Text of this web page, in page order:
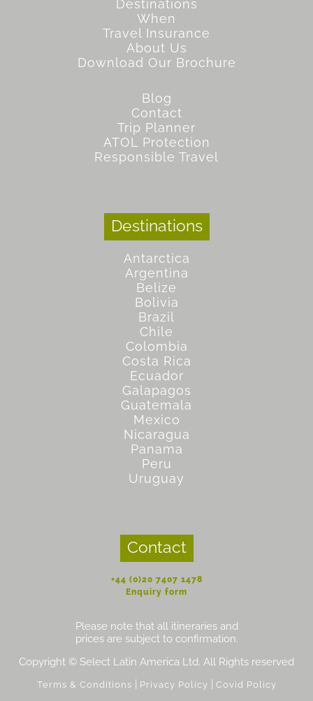
Destinations
When
Travel Insurance
About Us
Download Our Brochure
Blog
Contact
Trip Planner
ATOL Protection
Responsible Travel
Destinations
Antarctica
Argentina
Belize
Bolivia
Brazil
Chile
Colombia
Costa Rica
Ecuador
Galapagos
Guatemala
Mexico
Nicaragua
Panama
Peru
Uruguay
Contact
+44 (0)20 7407 1478
Enquiry form
Please note that all itineraries and
prices are subject to confirmation.
Copyright © Select Latin America Ltd. All Rights reserved
Terms & Conditions Privacy Policy Covid Policy